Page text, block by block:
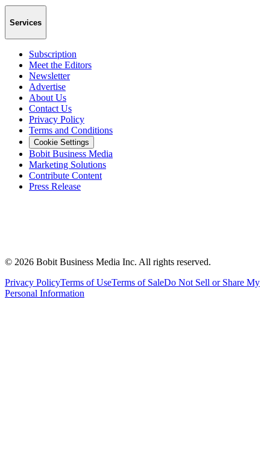
Services
Subscription
Meet the Editors
Newsletter
Advertise
About Us
Contact Us
Privacy Policy
Terms and Conditions
Cookie Settings
Bobit Business Media
Marketing Solutions
Contribute Content
Press Release
© 2026 Bobit Business Media Inc. All rights reserved.
Privacy PolicyTerms of UseTerms of SaleDo Not Sell or Share My
Personal Information